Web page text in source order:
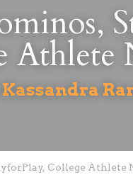
College Athlete